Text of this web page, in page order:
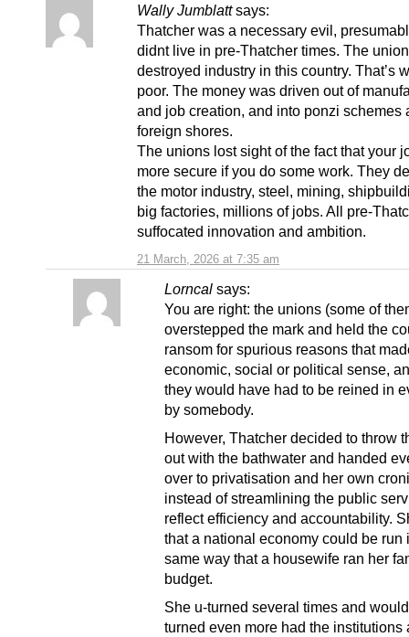
Wally Jumblatt says:
21 March, 2026 at 7:35 am
Thatcher was a necessary evil,
didnt live in pre-Thatcher times. The
destroyed industry in this country. That’s
poor. The money was driven out of
and job creation, and into ponzi schemes
foreign shores.
The unions lost sight of the fact that your
more secure if you do some work. They
the motor industry, steel, mining,
big factories, millions of jobs. All pre-
suffocated innovation and ambition.
Lorncal says:
You are right: the unions (some of
overstepped the mark and held the
ransom for spurious reasons that
economic, social or political sense,
they would have had to be reined in
by somebody.
However, Thatcher decided to throw
out with the bathwater and handed
over to privatisation and her own
instead of streamlining the public
reflect efficiency and accountability.
that a national economy could be run
same way that a housewife ran her
budget.
She u-turned several times and
turned even more had the institutions